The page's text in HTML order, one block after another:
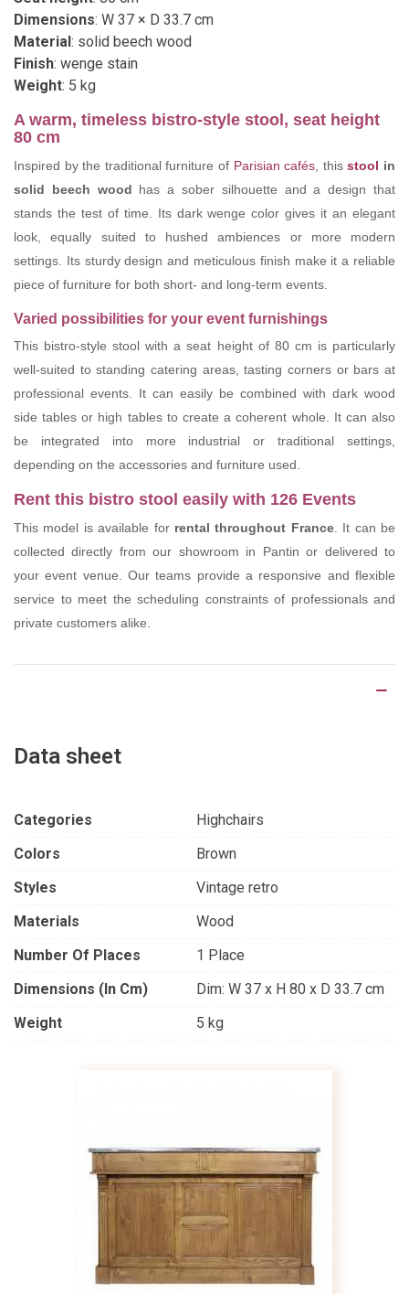
Dimensions: W 37 × D 33.7 cm
Material: solid beech wood
Finish: wenge stain
Weight: 5 kg
A warm, timeless bistro-style stool, seat height
80 cm
Inspired by the traditional furniture of Parisian cafés , thisstool in
solid beech wood has a sober silhouette and a design that
stands the test of time. Its dark wenge color gives it an elegant
look, equally suited to hushed ambiences or more modern
settings. Its sturdy design and meticulous finish make it a reliable
piece of furniture for both short- and long-term events.
Varied possibilities for your event furnishings
This bistro-style stool with a seat height of 80 cm is particularly
well-suited to standing catering areas, tasting corners or bars at
professional events. It can easily be combined with dark wood
side tables or high tables to create a coherent whole. It can also
be integrated into more industrial or traditional settings,
depending on the accessories and furniture used.
Rent this bistro stool easily with 126 Events
This model is available for rental throughout France. It can be
collected directly from our showroom in Pantin or delivered to
your event venue. Our teams provide a responsive and flexible
service to meet the scheduling constraints of professionals and
private customers alike.
Data sheet
Categories
Highchairs
Colors
Brown
Styles
Vintage retro
Materials
Wood
Number Of Places
1 Place
Dimensions (in Cm)
Dim: W 37 x H 80 x D 33.7 cm
Weight
5 kg